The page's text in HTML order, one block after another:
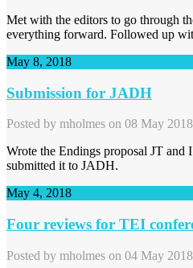
Met with the editors to go through
everything forward. Followed up
May 8, 2018
Submission for JADH
Posted by mholmes on 08 May
Wrote the Endings proposal JT and
submitted it to JADH.
May 4, 2018
Four reviews for TEI
Posted by mholmes on 04 May